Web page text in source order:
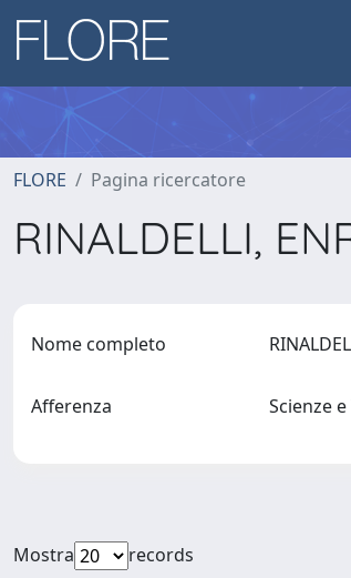
FLORE Pagina ricercatore
RINALDELLI,
Nome completo
Afferenza Scienze
Mostra
records